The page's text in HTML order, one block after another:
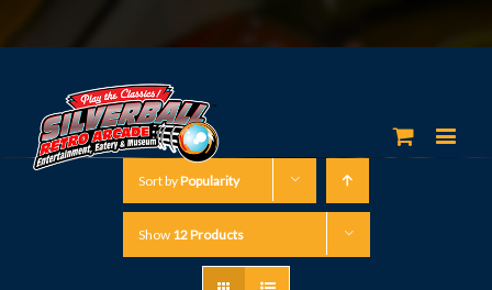
Sort byPopularity
Show 12 Products